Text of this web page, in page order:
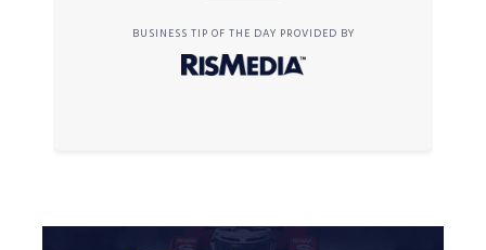
BUSINESS TIP OF THE DAY PROVIDED BY